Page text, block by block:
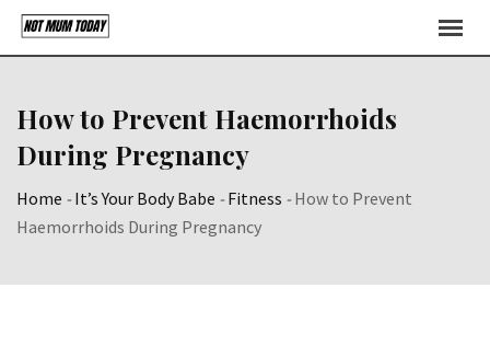
Skip
How to Prevent Haemorrhoids
During Pregnancy
Home -It’s Your Body Babe -Fitness -How to Prevent
Haemorrhoids During Pregnancy